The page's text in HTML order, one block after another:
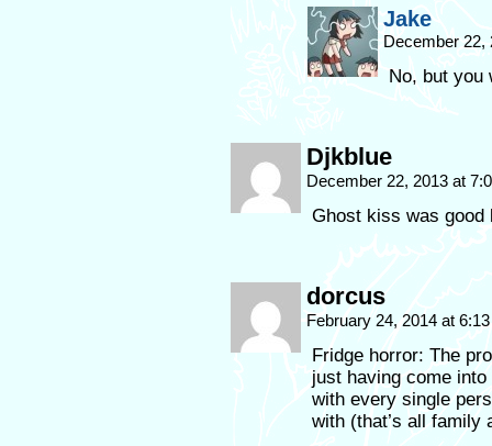
Jake
December
No, but you
Djkblue
December 22, 2013 at
Ghost kiss was good
dorcus
February 24, 2014 at
Fridge horror: The
just having come
with every single
with (that’s all family